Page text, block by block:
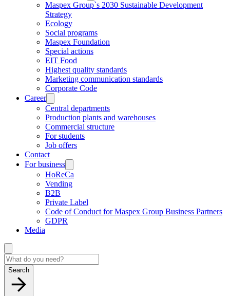
Maspex Group`s 2030 Sustainable Development
Strategy
Ecology
Social programs
Maspex Foundation
Special actions
EIT Food
Highest quality standards
Marketing communication standards
Corporate Code
Career
Central departments
Production plants and warehouses
Commercial structure
For students
Job offers
Contact
For business
HoReCa
Vending
B2B
Private Label
Code of Conduct for Maspex Group Business Partners
GDPR
Media
Search